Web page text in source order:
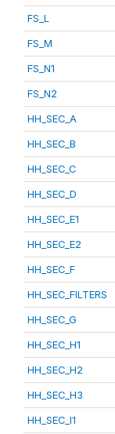
FS_L
FS_M
FS_N1
FS_N2
HH_SEC_A
HH_SEC_B
HH_SEC_C
HH_SEC_D
HH_SEC_E1
HH_SEC_E2
HH_SEC_F
HH_SEC_FILTERS
HH_SEC_G
HH_SEC_H1
HH_SEC_H2
HH_SEC_H3
HH_SEC_I1